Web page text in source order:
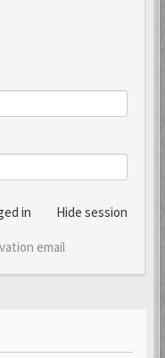
in Hide session
email